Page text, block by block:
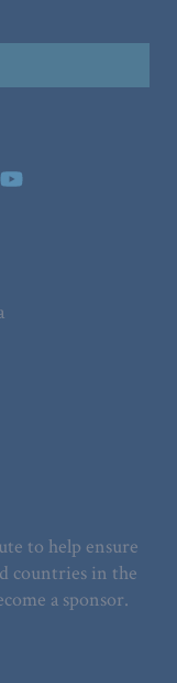
to help ensure
countries in the
a sponsor.